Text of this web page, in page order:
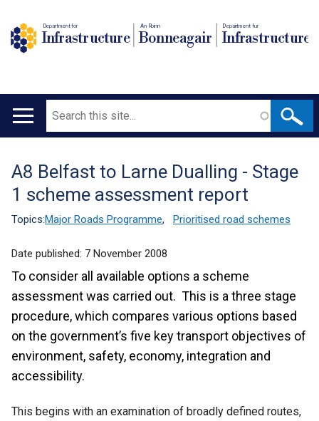
Department for
Infrastructure
An Roinn
Bonneagair
Depairtment fur
Infrastructure
Main
Search
Translation
help
A8 Belfast to Larne Dualling - Stage
1 scheme assessment report
Topics:Major Roads Programme, Prioritised road schemes
Date published: 7 November 2008
To consider all available options a scheme
assessment was carried out. This is a three stage
procedure, which compares various options based
on the government’s five key transport objectives of
environment, safety, economy, integration and
accessibility.
This begins with an examination of broadly defined routes,